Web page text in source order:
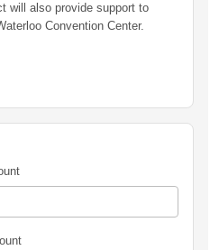
will also provide support to
Convention Center.